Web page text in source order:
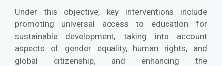
Under this objective, key interventions include
promoting universal access to education for
sustainable development, taking into account
aspects of gender equality, human rights, and
global citizenship, and enhancing the